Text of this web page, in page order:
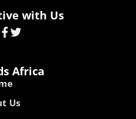
with Us
Africa
Us